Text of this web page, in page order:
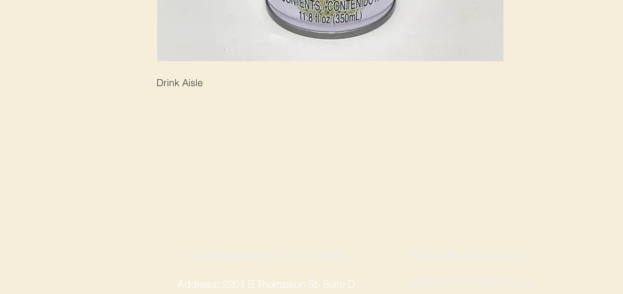
Drink Aisle
Address: 2201 S Thompson St, Suite D